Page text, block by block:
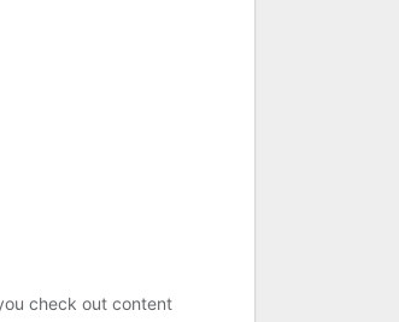
check out content